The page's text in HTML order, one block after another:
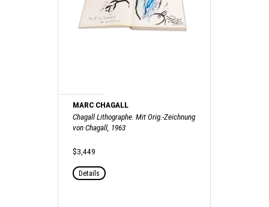
MARC CHAGALL
Chagall Lithographe. Mit Orig.-Zeichnung
von Chagall, 1963
$3,449
Details